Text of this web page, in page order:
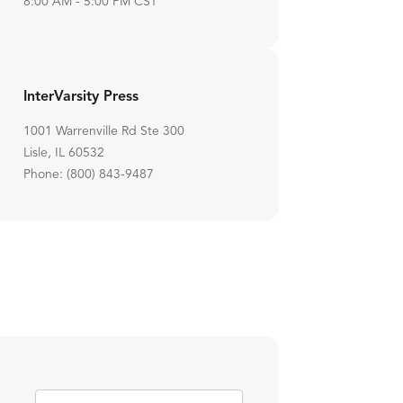
InterVarsity Press
1001 Warrenville Rd Ste 300
Lisle, IL 60532
Phone: (800) 843-9487